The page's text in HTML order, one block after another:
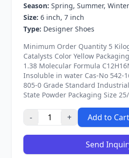
Season: Spring, Summer, Winter
Size: 6 inch, 7 inch
Type: Designer Shoes
Minimum Order Quantity 5
Catalysts Color Yellow
1.38 Molecular Formula
Insoluble in water Cas-No 542-
805-0 Grade Standard
State Powder Packaging Size
- + Add to Cart
Send